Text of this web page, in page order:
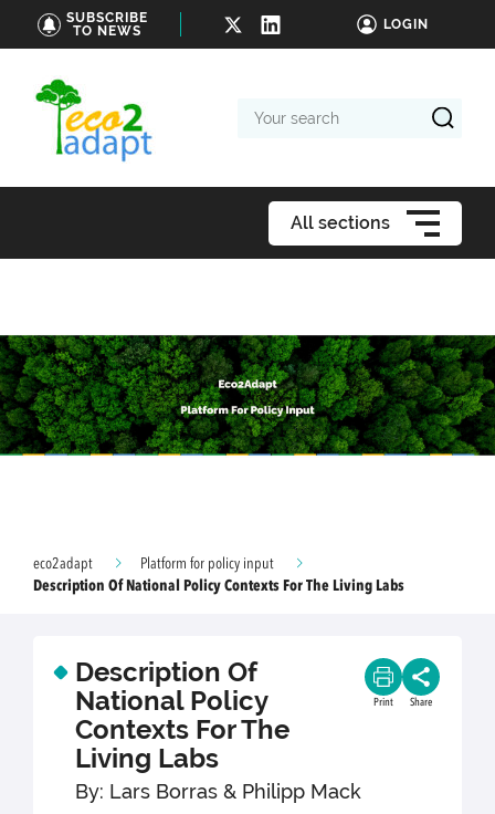
SUBSCRIBE
TO NEWS
LOGIN
search
All sections
eco2adapt
Platform for policy input
Description Of National Policy Contexts For The Living Labs
Description Of
National Policy
Contexts For The
Living Labs
By: Lars Borras & Philipp Mack
Print Share